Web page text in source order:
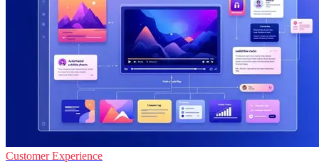
Customer Experience